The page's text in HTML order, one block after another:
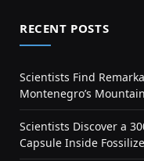
RECENT POSTS
Scientists Find
Montenegro’s
Scientists Discover a
Capsule Inside